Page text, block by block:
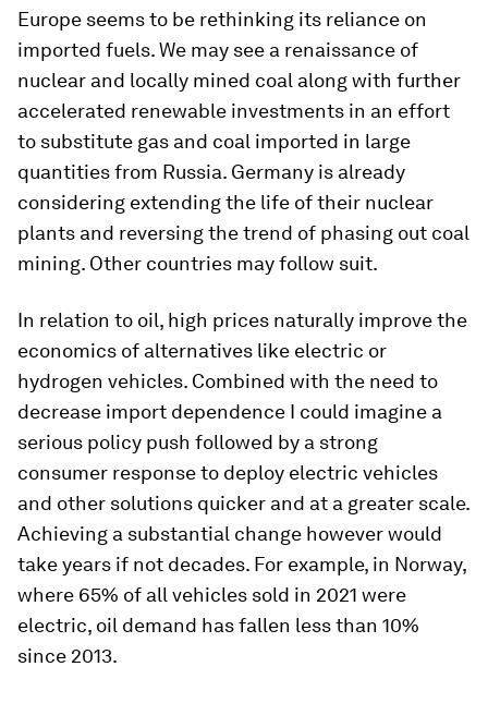
Europe seems to be rethinking its reliance on
imported fuels. We may see a renaissance of
nuclear and locally mined coal along with further
accelerated renewable investments in an effort
to substitute gas and coal imported in large
quantities from Russia. Germany is already
considering extending the life of their nuclear
plants and reversing the trend of phasing out coal
mining. Other countries may follow suit.
In relation to oil, high prices naturally improve the
economics of alternatives like electric or
hydrogen vehicles. Combined with the need to
decrease import dependence I could imagine a
serious policy push followed by a strong
consumer response to deploy electric vehicles
and other solutions quicker and at a greater scale.
Achieving a substantial change however would
take years if not decades. For example, in Norway,
where 65% of all vehicles sold in 2021 were
electric, oil demand has fallen less than 10%
since 2013.